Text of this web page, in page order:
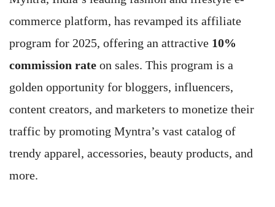
commerce platform, has revamped its affiliate
program for 2025, offering an attractive 10%
commission rate on sales. This program is a
golden opportunity for bloggers, influencers,
content creators, and marketers to monetize their
traffic by promoting Myntra’s vast catalog of
trendy apparel, accessories, beauty products, and
more.